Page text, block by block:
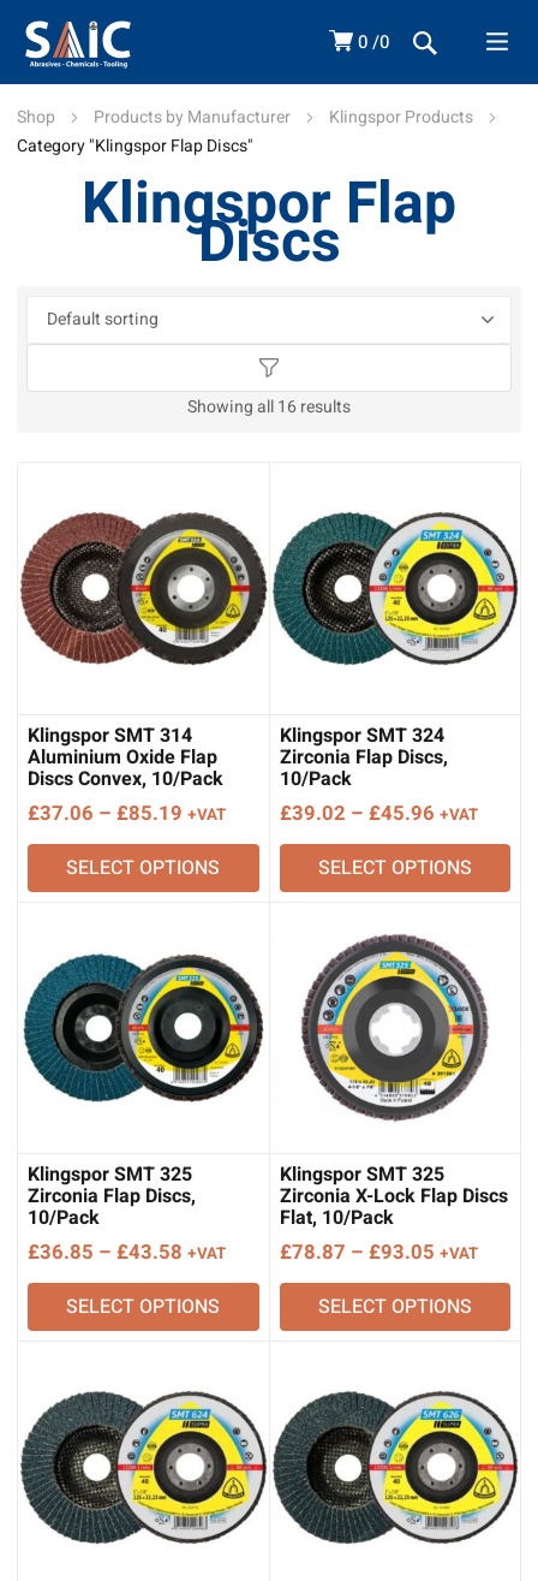
0 0
Shop Products by Manufacturer
Klingspor Products
Category "Klingspor Flap Discs"
Klingspor Flap
Discs
Showing all 16 results
Klingspor SMT 314
Aluminium Oxide Flap
Discs Convex, 10/Pack
£37.06 – £85.19 Price
range:
£37.06
through
+VAT
SELECT OPTIONS
Klingspor SMT 324
Zirconia Flap Discs,
10/Pack
£39.02 – £45.96Price
range:
£39.02
through
+VAT
SELECT OPTIONS
Klingspor SMT 325
Zirconia Flap Discs,
10/Pack
£36.85 – £43.58 Price
range:
£36.85
through
+VAT
SELECT OPTIONS
Klingspor SMT 325
Zirconia X-Lock Flap Discs
Flat, 10/Pack
£78.87 – £93.05Price
range:
£78.87
through
+VAT
SELECT OPTIONS